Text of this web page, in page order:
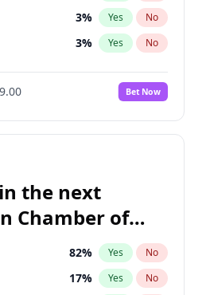
3% Yes No
3% Yes No
3%
No
Bet Now
the next
Chamber of
82% Yes No
17% Yes No